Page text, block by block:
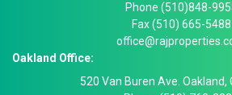
Phone (510)848-
Fax (510) 665-5488
Oakland Office:
520 Van Buren Ave. Oakland,